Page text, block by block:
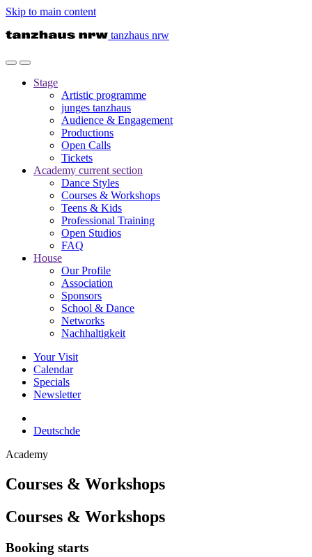
Skip to main content
tanzhaus nrw
Stage
Artistic programme
junges tanzhaus
Audience & Engagement
Productions
Open Calls
Tickets
Academy current section
Dance Styles
Courses & Workshops
Teens & Kids
Professional Training
Open Studios
FAQ
House
Our Profile
Association
Sponsors
School & Dance
Networks
Nachhaltigkeit
Your Visit
Calendar
Specials
Newsletter
Deutschde
Academy
Courses & Workshops
Courses & Workshops
Booking starts